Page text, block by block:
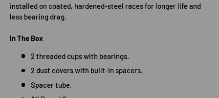
installed on coated, hardened-steel races for longer life and
less bearing drag.
In The Box
2 threaded cups with bearings.
2 dust covers with built-in spacers.
Spacer tube.